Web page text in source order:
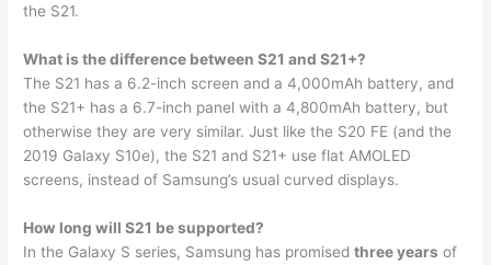
the S21.
What is the difference between S21 and S21+?
The S21 has a 6.2-inch screen and a 4,000mAh battery, and
the S21+ has a 6.7-inch panel with a 4,800mAh battery, but
otherwise they are very similar. Just like the S20 FE (and the
2019 Galaxy S10e), the S21 and S21+ use flat AMOLED
screens, instead of Samsung’s usual curved displays.
How long will S21 be supported?
In the Galaxy S series, Samsung has promisedthree years of